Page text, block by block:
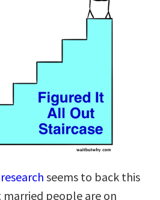
research seems to back this
people are on